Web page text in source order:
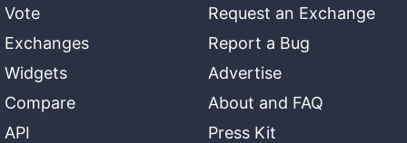
Vote
Exchanges
Widgets
Compare
API
Request an Exchange
Report a Bug
Advertise
About and FAQ
Press Kit